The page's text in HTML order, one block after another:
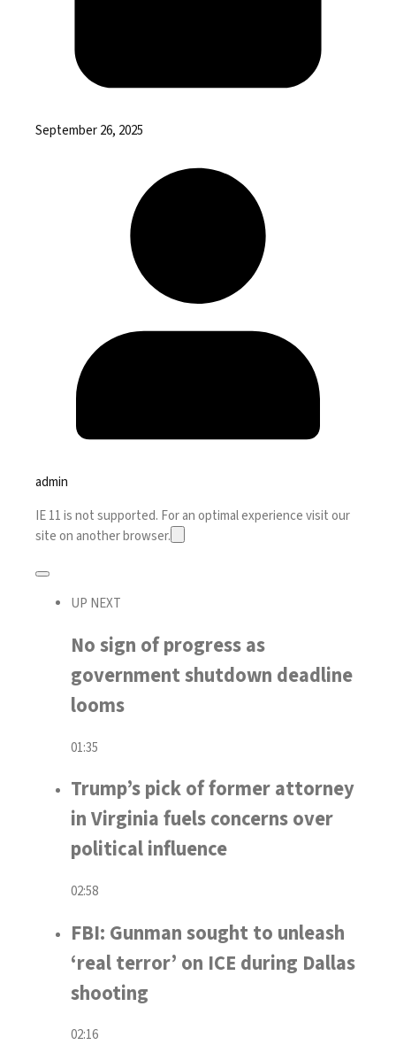
September 26, 2025
admin
IE 11 is not supported. For an optimal experience visit our
site on another browser.
UP NEXT
No sign of progress as
government shutdown deadline
looms
01:35
Trump’s pick of former attorney
in Virginia fuels concerns over
political influence
02:58
FBI: Gunman sought to unleash
‘real terror’ on ICE during Dallas
shooting
02:16